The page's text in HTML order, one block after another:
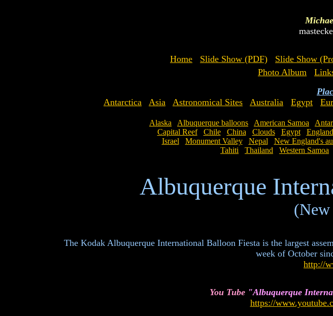
Home Slide Show (PDF) Slide Show
Photo Album
Antarctica
Asia Astronomical Sites Australia Egypt
Alaska Albuquerque balloons American Samoa
Capital Reef
Chile China Clouds Egypt England
Israel
Monument Valley Nepal New England's
Tahiti
Thailand Western Samoa
Albuquerque
The Kodak Albuquerque International Balloon Fiesta is the largest
week of October
http://
You Tube "Albuquerque
https://